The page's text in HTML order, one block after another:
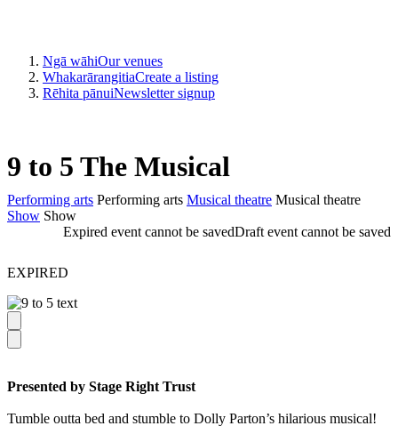
Ngā wāhiOur venues
WhakarārangitiaCreate a listing
Rēhita pānuiNewsletter signup
9 to 5 The Musical
Performing arts Performing arts Musical theatre Musical theatre
Show Show
Draft event cannot be saved
Expired event cannot be saved
EXPIRED
Presented by Stage Right Trust
Tumble outta bed and stumble to Dolly Parton’s hilarious musical!